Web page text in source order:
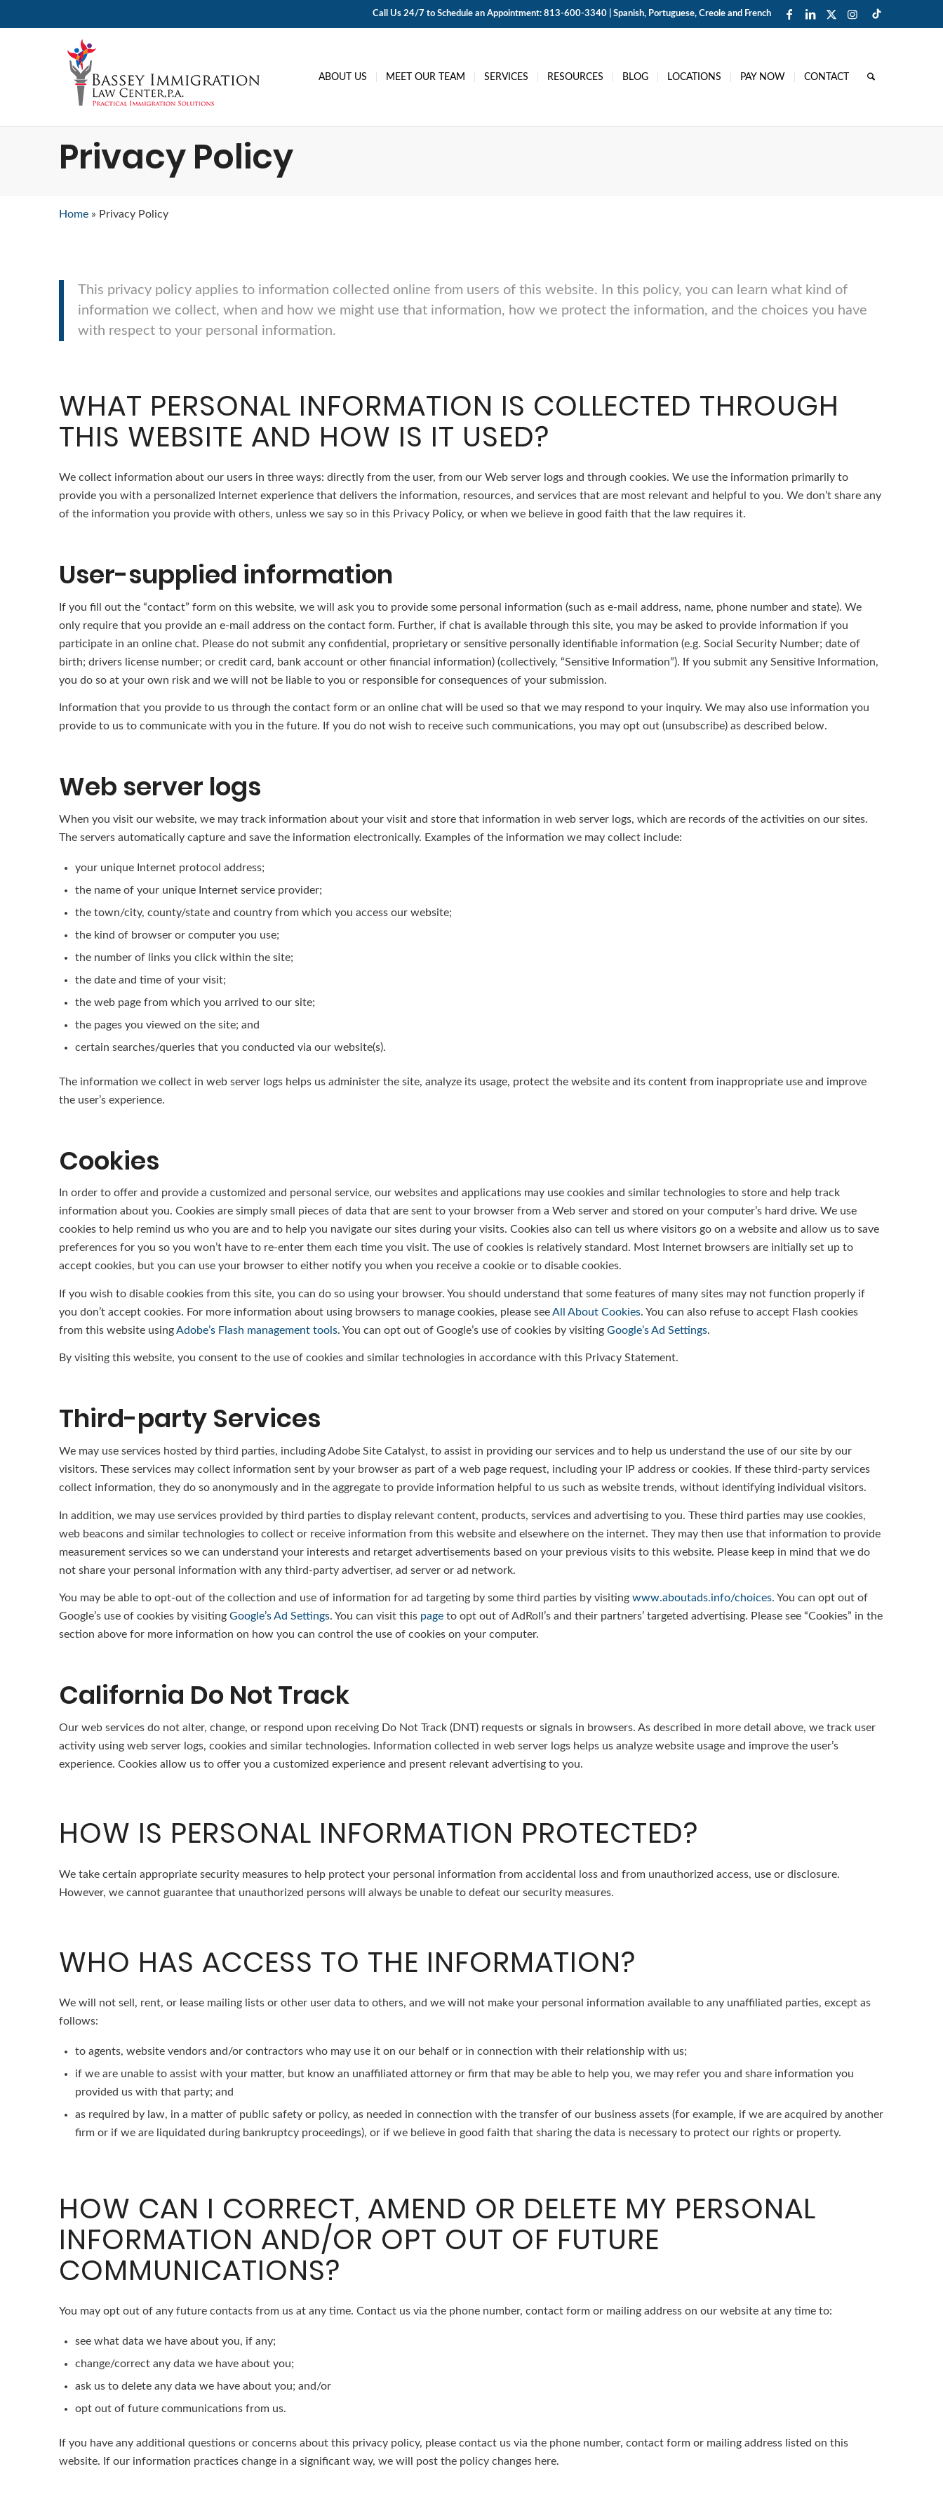
Call Us 24/7 to Schedule an Appointment: 813-600-3340 | Spanish, Portuguese, Creole and French
ABOUT US MEET OUR TEAM SERVICES RESOURCES BLOG LOCATIONS PAY NOW CONTACT
Privacy Policy
Home» Privacy Policy
This privacy policy applies to information collected online from users of this website. In this policy, you can learn what kind of
information we collect, when and how we might use that information, how we protect the information, and the choices you have
with respect to your personal information.
WHAT PERSONAL INFORMATION IS COLLECTED THROUGH
THIS WEBSITE AND HOW IS IT USED?
We collect information about our users in three ways: directly from the user, from our Web server logs and through cookies. We use the information primarily to
provide you with a personalized Internet experience that delivers the information, resources, and services that are most relevant and helpful to you. We don’t share any
of the information you provide with others, unless we say so in this Privacy Policy, or when we believe in good faith that the law requires it.
User-supplied information
If you fill out the “contact” form on this website, we will ask you to provide some personal information (such as e-mail address, name, phone number and state). We
only require that you provide an e-mail address on the contact form. Further, if chat is available through this site, you may be asked to provide information if you
participate in an online chat. Please do not submit any confidential, proprietary or sensitive personally identifiable information (e.g. Social Security Number; date of
birth; drivers license number; or credit card, bank account or other financial information) (collectively, “Sensitive Information”). If you submit any Sensitive Information,
you do so at your own risk and we will not be liable to you or responsible for consequences of your submission.
Information that you provide to us through the contact form or an online chat will be used so that we may respond to your inquiry. We may also use information you
provide to us to communicate with you in the future. If you do not wish to receive such communications, you may opt out (unsubscribe) as described below.
Web server logs
When you visit our website, we may track information about your visit and store that information in web server logs, which are records of the activities on our sites.
The servers automatically capture and save the information electronically. Examples of the information we may collect include:
your unique Internet protocol address;
the name of your unique Internet service provider;
the town/city, county/state and country from which you access our website;
the kind of browser or computer you use;
the number of links you click within the site;
the date and time of your visit;
the web page from which you arrived to our site;
the pages you viewed on the site; and
certain searches/queries that you conducted via our website(s).
The information we collect in web server logs helps us administer the site, analyze its usage, protect the website and its content from inappropriate use and improve
the user’s experience.
Cookies
In order to offer and provide a customized and personal service, our websites and applications may use cookies and similar technologies to store and help track
information about you. Cookies are simply small pieces of data that are sent to your browser from a Web server and stored on your computer’s hard drive. We use
cookies to help remind us who you are and to help you navigate our sites during your visits. Cookies also can tell us where visitors go on a website and allow us to save
preferences for you so you won’t have to re-enter them each time you visit. The use of cookies is relatively standard. Most Internet browsers are initially set up to
accept cookies, but you can use your browser to either notify you when you receive a cookie or to disable cookies.
If you wish to disable cookies from this site, you can do so using your browser. You should understand that some features of many sites may not function properly if
you don’t accept cookies. For more information about using browsers to manage cookies, please seeAll About Cookies. You can also refuse to accept Flash cookies
from this website usingAdobe’s Flash management tools. You can opt out of Google’s use of cookies by visiting Google’s Ad Settings.
By visiting this website, you consent to the use of cookies and similar technologies in accordance with this Privacy Statement.
Third-party Services
We may use services hosted by third parties, including Adobe Site Catalyst, to assist in providing our services and to help us understand the use of our site by our
visitors. These services may collect information sent by your browser as part of a web page request, including your IP address or cookies. If these third-party services
collect information, they do so anonymously and in the aggregate to provide information helpful to us such as website trends, without identifying individual visitors.
In addition, we may use services provided by third parties to display relevant content, products, services and advertising to you. These third parties may use cookies,
web beacons and similar technologies to collect or receive information from this website and elsewhere on the internet. They may then use that information to provide
measurement services so we can understand your interests and retarget advertisements based on your previous visits to this website. Please keep in mind that we do
not share your personal information with any third-party advertiser, ad server or ad network.
You may be able to opt-out of the collection and use of information for ad targeting by some third parties by visiting www.aboutads.info/choices. You can opt out of
Google’s use of cookies by visiting Google’s Ad Settings. You can visit this pageto opt out of AdRoll’s and their partners’ targeted advertising. Please see “Cookies” in the
section above for more information on how you can control the use of cookies on your computer.
California Do Not Track
Our web services do not alter, change, or respond upon receiving Do Not Track (DNT) requests or signals in browsers. As described in more detail above, we track user
activity using web server logs, cookies and similar technologies. Information collected in web server logs helps us analyze website usage and improve the user’s
experience. Cookies allow us to offer you a customized experience and present relevant advertising to you.
HOW IS PERSONAL INFORMATION PROTECTED?
We take certain appropriate security measures to help protect your personal information from accidental loss and from unauthorized access, use or disclosure.
However, we cannot guarantee that unauthorized persons will always be unable to defeat our security measures.
WHO HAS ACCESS TO THE INFORMATION?
We will not sell, rent, or lease mailing lists or other user data to others, and we will not make your personal information available to any unaffiliated parties, except as
follows:
to agents, website vendors and/or contractors who may use it on our behalf or in connection with their relationship with us;
if we are unable to assist with your matter, but know an unaffiliated attorney or firm that may be able to help you, we may refer you and share information you
provided us with that party; and
as required by law, in a matter of public safety or policy, as needed in connection with the transfer of our business assets (for example, if we are acquired by another
firm or if we are liquidated during bankruptcy proceedings), or if we believe in good faith that sharing the data is necessary to protect our rights or property.
HOW CAN I CORRECT, AMEND OR DELETE MY PERSONAL
INFORMATION AND/OR OPT OUT OF FUTURE
COMMUNICATIONS?
You may opt out of any future contacts from us at any time. Contact us via the phone number, contact form or mailing address on our website at any time to:
see what data we have about you, if any;
change/correct any data we have about you;
ask us to delete any data we have about you; and/or
opt out of future communications from us.
If you have any additional questions or concerns about this privacy policy, please contact us via the phone number, contact form or mailing address listed on this
website. If our information practices change in a significant way, we will post the policy changes here.